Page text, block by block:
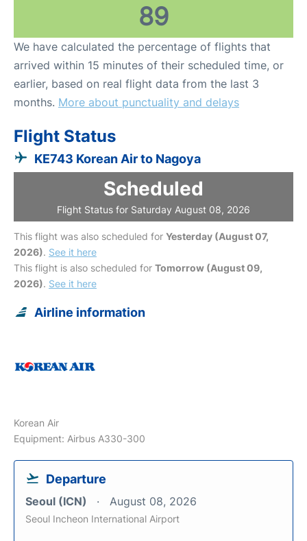
89
We have calculated the percentage of flights that
arrived within 15 minutes of their scheduled time, or
earlier, based on real flight data from the last 3
months. More about punctuality and delays
Flight Status
KE743 Korean Air to Nagoya
Scheduled
Flight Status for Saturday August 08, 2026
This flight was also scheduled for Yesterday (August 07,
2026). See it here
This flight is also scheduled for Tomorrow (August 09,
2026). See it here
Airline information
Korean Air
Equipment: Airbus A330-300
Departure
Seoul (ICN) August 08, 2026
Seoul Incheon International Airport